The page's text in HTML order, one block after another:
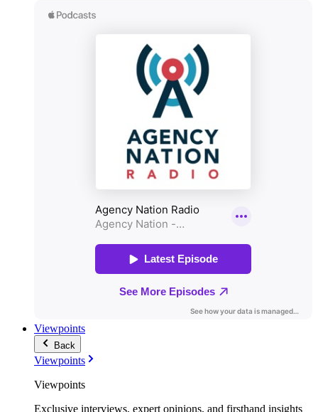
Viewpoints
Back
Viewpoints
Viewpoints
Exclusive interviews, expert opinions, and firsthand insights